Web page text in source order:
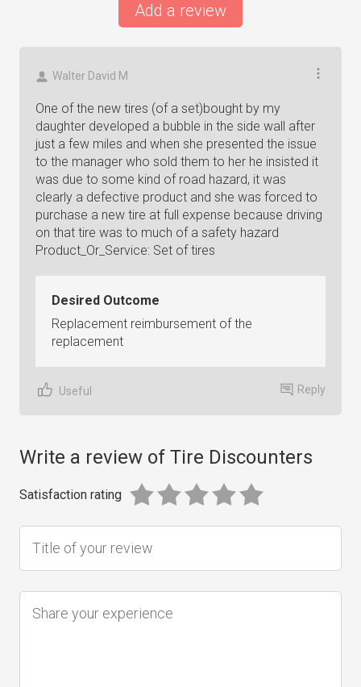
Add a review
Walter David M
One of the new tires (of a set)bought by my
daughter developed a bubble in the side wall after
just a few miles and when she presented the issue
to the manager who sold them to her he insisted it
was due to some kind of road hazard, it was
clearly a defective product and she was forced to
purchase a new tire at full expense because driving
on that tire was to much of a safety hazard
Product_Or_Service: Set of tires
Desired Outcome
Replacement reimbursement of the
replacement
Useful Reply
Write a review of Tire Discounters
Satisfaction rating